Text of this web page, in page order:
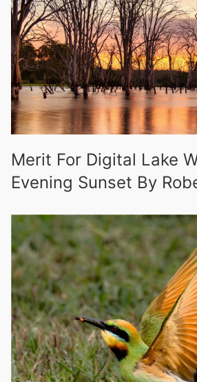
Merit For Digital Lake
Evening Sunset By